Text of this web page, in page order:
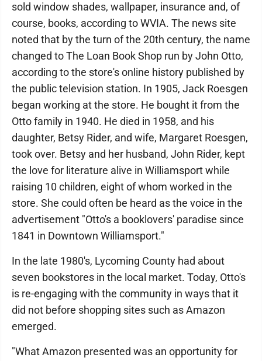
sold window shades, wallpaper, insurance and, of
course, books, according to WVIA. The news site
noted that by the turn of the 20th century, the name
changed to The Loan Book Shop run by John Otto,
according to the store's online history published by
the public television station. In 1905, Jack Roesgen
began working at the store. He bought it from the
Otto family in 1940. He died in 1958, and his
daughter, Betsy Rider, and wife, Margaret Roesgen,
took over. Betsy and her husband, John Rider, kept
the love for literature alive in Williamsport while
raising 10 children, eight of whom worked in the
store. She could often be heard as the voice in the
advertisement "Otto's a booklovers' paradise since
1841 in Downtown Williamsport."
In the late 1980's, Lycoming County had about
seven bookstores in the local market. Today, Otto's
is re-engaging with the community in ways that it
did not before shopping sites such as Amazon
emerged.
"What Amazon presented was an opportunity for